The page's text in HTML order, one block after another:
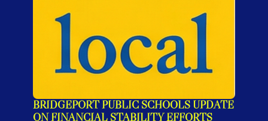
BRIDGEPORT PUBLIC SCHOOLS UPDATE
ON FINANCIAL STABILITY EFFORTS